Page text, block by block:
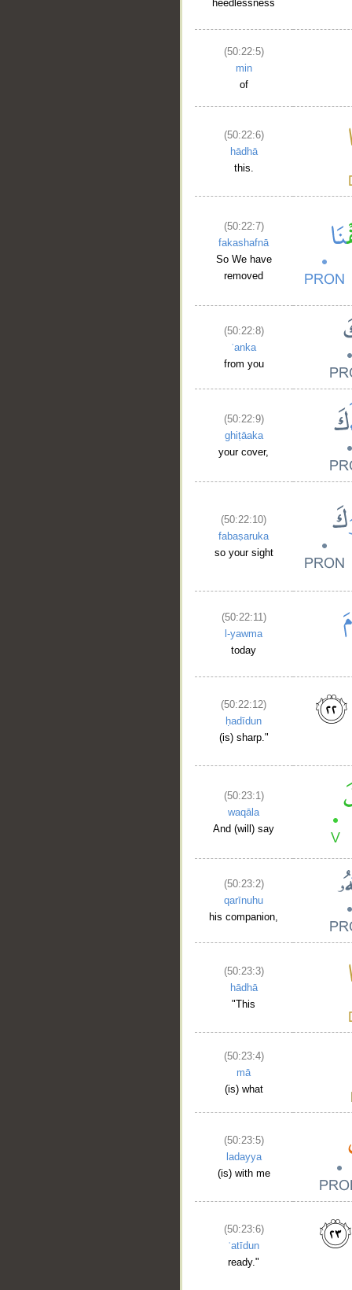
heedlessness
(50:22:5)
min
of
(50:22:6)
hādhā
this.
(50:22:7)
fakashafnā
So We have
removed
(50:22:8)
ʿanka
from you
(50:22:9)
ghiṭāaka
your cover,
(50:22:10)
fabaṣaruka
so your sight
(50:22:11)
l-yawma
today
(50:22:12)
ḥadīdun
(is) sharp."
(50:23:1)
waqāla
And (will) say
(50:23:2)
qarīnuhu
his companion,
(50:23:3)
hādhā
"This
(50:23:4)
mā
(is) what
(50:23:5)
ladayya
(is) with me
(50:23:6)
ʿatīdun
ready."